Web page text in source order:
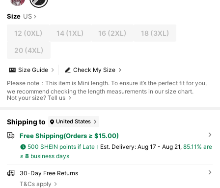
Size US
12 (0XL) 14 (1XL) 16 (2XL) 18 (3XL)
20(4XL)
Check My Size
Size Guide
Please note：This item is Mini length. To ensure it’s the perfect fit for you,
we recommend checking the length measurements in our size chart.
Not your size? Tell us
Shipping to United States
Free Shipping(Orders ≥ $15.00)
500 SHEIN points if Late ​Est. Delivery: Aug 17 - Aug 21, 85.11% are
≤ 8business days
30-Day Free Returns
T&Cs apply